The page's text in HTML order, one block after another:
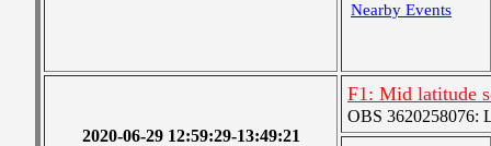
Nearby Events
2020-06-29 12:59:29-13:49:21
F1: Mid latitude
OBS 3620258076: